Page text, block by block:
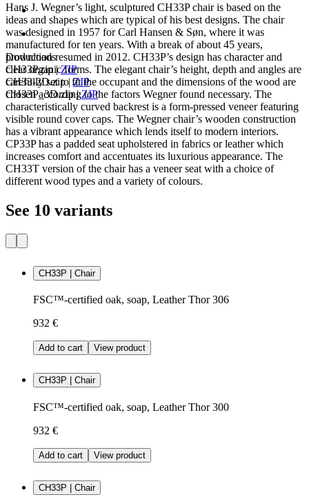
Downloads
CH33P.zip|ZIP
CH33-2D.zip|ZIP
CH33P_3D.zip|ZIP
Hans J. Wegner’s light, sculptured CH33P chair is based on the
ideas and shapes which are typical of his best designs. The chair
was designed in 1957 for Carl Hansen & Søn, where it was
manufactured for ten years. With a break of about 45 years,
production resumed in 2012. CH33P’s design has character and
clear organic forms. The elegant chair’s height, depth and angles are
carefully set to fit the occupant and the dimensions of the wood are
chosen according to the factors Wegner found necessary. The
characteristically curved backrest is a form-pressed veneer featuring
visible round cover caps. The Wegner chair’s wooden construction
has a vibrant appearance which lends itself to modern interiors.
CP33P has a padded seat upholstered in fabrics or leather which
increases comfort and accentuates its luxurious appearance. The
CH33T version of the chair has a veneer seat with a choice of
different wood types and a variety of colours.
See 10 variants
CH33P | Chair
FSC™-certified oak, soap, Leather Thor 306
932 €
Add to cart View product
CH33P | Chair
FSC™-certified oak, soap, Leather Thor 300
932 €
Add to cart View product
CH33P | Chair